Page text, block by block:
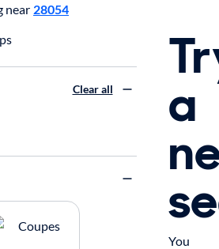
a
You
near 28054
Clear all